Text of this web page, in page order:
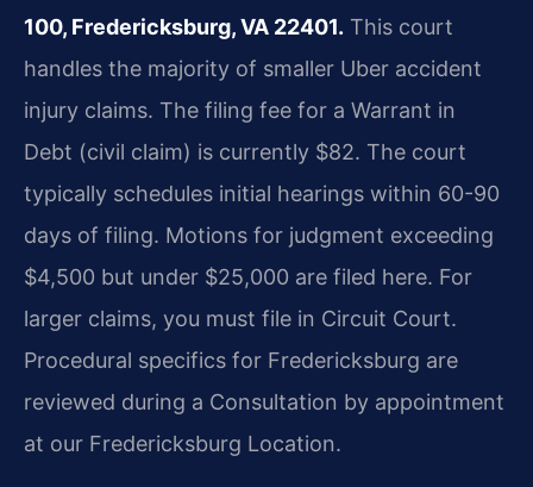
100, Fredericksburg, VA 22401. This court
handles the majority of smaller Uber accident
injury claims. The filing fee for a Warrant in
Debt (civil claim) is currently $82. The court
typically schedules initial hearings within 60-90
days of filing. Motions for judgment exceeding
$4,500 but under $25,000 are filed here. For
larger claims, you must file in Circuit Court.
Procedural specifics for Fredericksburg are
reviewed during a Consultation by appointment
at our Fredericksburg Location.